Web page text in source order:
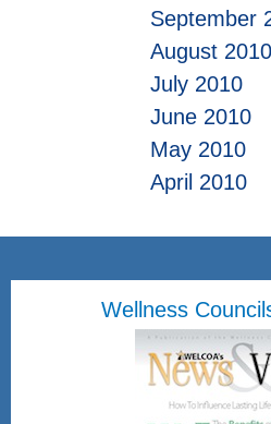
September
August 2010
July 2010
June 2010
May 2010
April 2010
Wellness